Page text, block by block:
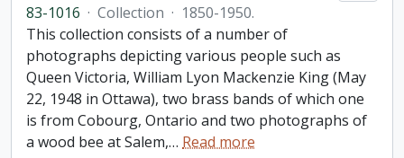
83-1016 · Collection · 1850-1950.
This collection consists of a number of
photographs depicting various people such as
Queen Victoria, William Lyon Mackenzie King (May
22, 1948 in Ottawa), two brass bands of which one
is from Cobourg, Ontario and two photographs of
a wood bee at Salem,… Read more